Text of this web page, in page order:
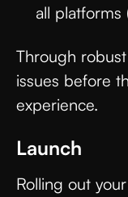
all platforms
Through
issues before
experience.
Launch
Rolling out